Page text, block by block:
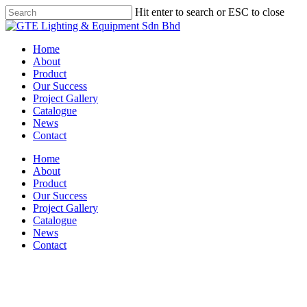
Skip
to
content
Hit enter to search or ESC to close
Close
Menu
Home
About
Product
Our Success
Project Gallery
Catalogue
News
Contact
Home
About
Product
Our Success
Project Gallery
Catalogue
News
Contact